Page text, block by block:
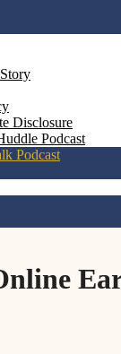
Disclosure
Podcast
Podcast